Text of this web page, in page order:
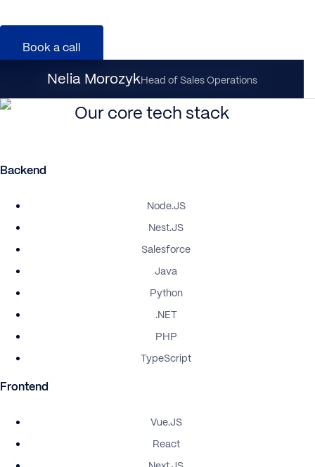
Book a call
Nataliia DynkaClient Partnership Director
Nelia MorozykHead of Sales Operations
Our core tech stack
Backend
Node.JS
Nest.JS
Salesforce
Java
Python
.NET
PHP
TypeScript
Frontend
Vue.JS
React